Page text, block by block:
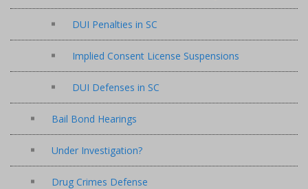
DUI Penalties in SC
Implied Consent License Suspensions
DUI Defenses in SC
Bail Bond Hearings
Under Investigation?
Drug Crimes Defense